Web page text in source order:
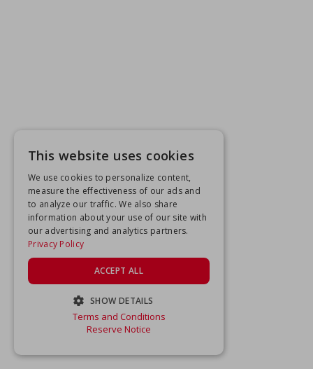
This website uses cookies
We use cookies to personalize content,
measure the effectiveness of our ads and
to analyze our traffic. We also share
information about your use of our site with
our advertising and analytics partners.
Privacy Policy
ACCEPT ALL
SHOW DETAILS
STRICTLY NECESSARY
Terms and Conditions
Reserve Notice